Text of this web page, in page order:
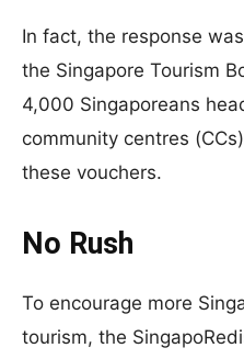
In fact, the response
the Singapore Tourism
4,000 Singaporeans
community centres
these vouchers.
No Rush
To encourage more
tourism, the